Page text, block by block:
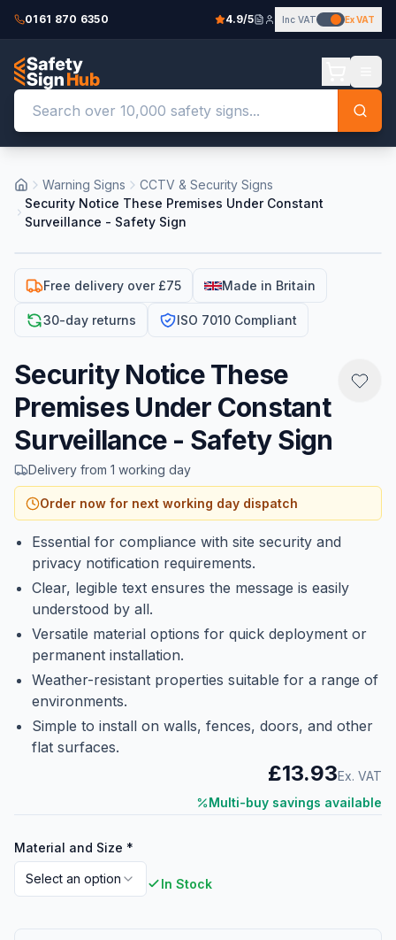
0161 870 6350 4.9/5 Inc VAT Ex VAT
Warning Signs
CCTV & Security Signs
Security Notice These Premises Under Constant
Surveillance - Safety Sign
Free delivery over £75 Made in Britain
30-day returns ISO 7010 Compliant
Security Notice These
Premises Under Constant
Surveillance - Safety Sign
Delivery from 1 working day
Order now for next working day dispatch
Essential for compliance with site security and
privacy notification requirements.
Clear, legible text ensures the message is easily
understood by all.
Versatile material options for quick deployment or
permanent installation.
Weather-resistant properties suitable for a range of
environments.
Simple to install on walls, fences, doors, and other
flat surfaces.
£13.93Ex. VAT
Multi-buy savings available
Material and Size *
Select an option In Stock